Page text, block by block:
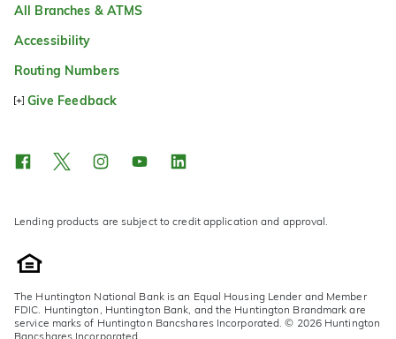
All Branches & ATMS
Accessibility
Routing Numbers
Give Feedback
Lending products are subject to credit application and approval.
The Huntington National Bank is an Equal Housing Lender and Member
FDIC. Huntington, Huntington Bank, and the Huntington Brandmark are
service marks of Huntington Bancshares Incorporated. © 2026 Huntington
Bancshares Incorporated.